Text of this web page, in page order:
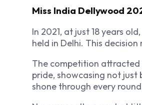
Miss India Dellywood
In 2021, at just 18 years
held in Delhi. This
The competition attracted
pride, showcasing not
shone through every